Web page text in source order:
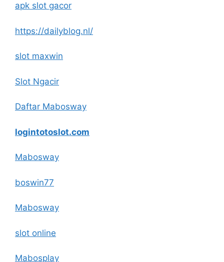
apk slot gacor
https://dailyblog.nl/
slot maxwin
Slot Ngacir
Daftar Mabosway
logintotoslot.com
Mabosway
boswin77
Mabosway
slot online
Mabosplay